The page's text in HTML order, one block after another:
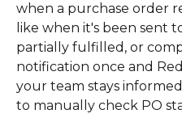
when a purchase order
like when it's been sent
partially fulfilled, or
notification once and
your team stays
to manually check PO